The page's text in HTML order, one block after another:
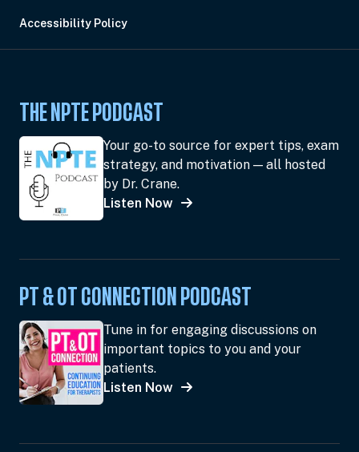
Accessibility Policy
THE NPTE PODCAST
Your go-to source for expert tips, exam
strategy, and motivation — all hosted
by Dr. Crane.
Listen Now
PT & OT CONNECTION PODCAST
Tune in for engaging discussions on
important topics to you and your
patients.
Listen Now